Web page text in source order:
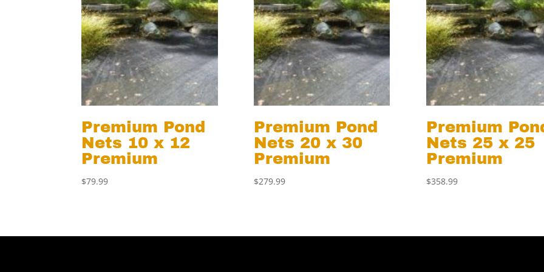
Premium Pond
Nets 10 x 12
Premium
$79.99
Premium Pond
Nets 20 x 30
Premium
$279.99
Premium
Nets 25 x 25
Premium
$358.99